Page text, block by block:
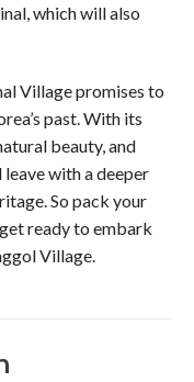
which will also
Village promises to
past. With its
beauty, and
leave with a deeper
So pack your
ready to embark
Village.